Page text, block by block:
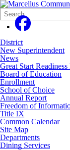
Search
Form
Quick
Search:
District
New Superintendent
News
Great Start
Board of Education
Enrollment
School of Choice
Annual Report
Freedom of
Title IX
Common Calendar
Site Map
Departments
Dining Services